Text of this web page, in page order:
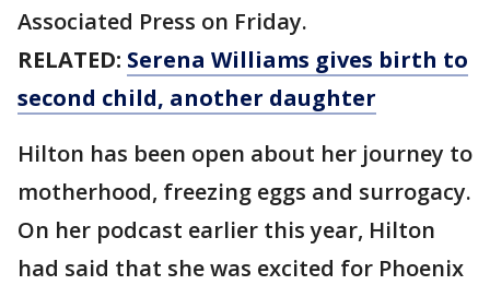
Associated Press on Friday.
RELATED: Serena Williams gives birth to
second child, another daughter
Hilton has been open about her journey to
motherhood, freezing eggs and surrogacy.
On her podcast earlier this year, Hilton
had said that she was excited for Phoenix